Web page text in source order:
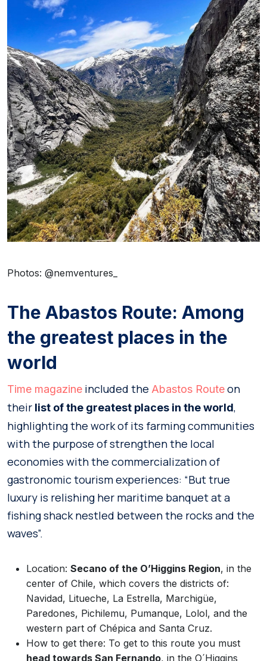
Photos: @nemventures_
The Abastos Route: Among
the greatest places in the
world
Time magazine included the Abastos Routeon
their list of the greatest places in the world,
highlighting the work of its farming communities
with the purpose of strengthen the local
economies with the commercialization of
gastronomic tourism experiences: “But true
luxury is relishing her maritime banquet at a
fishing shack nestled between the rocks and the
waves”.
Location: Secano of the O’Higgins Region, in the
center of Chile, which covers the districts of:
Navidad, Litueche, La Estrella, Marchigüe,
Paredones, Pichilemu, Pumanque, Lolol, and the
western part of Chépica and Santa Cruz.
How to get there: To get to this route you must
head towards San Fernando, in the O´Higgins